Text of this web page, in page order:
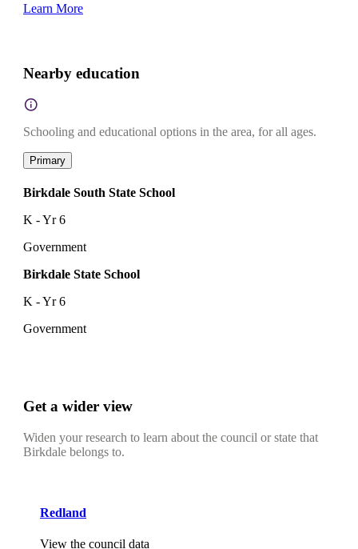
Learn More
Nearby education
Schooling and educational options in the area, for all ages.
Primary
Birkdale South State School
K - Yr 6
Government
Birkdale State School
K - Yr 6
Government
Get a wider view
Widen your research to learn about the council or state that
Birkdale belongs to.
Redland
View the council data